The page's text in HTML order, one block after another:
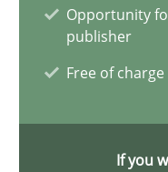
Opportunity
publisher
Free of charge
If you